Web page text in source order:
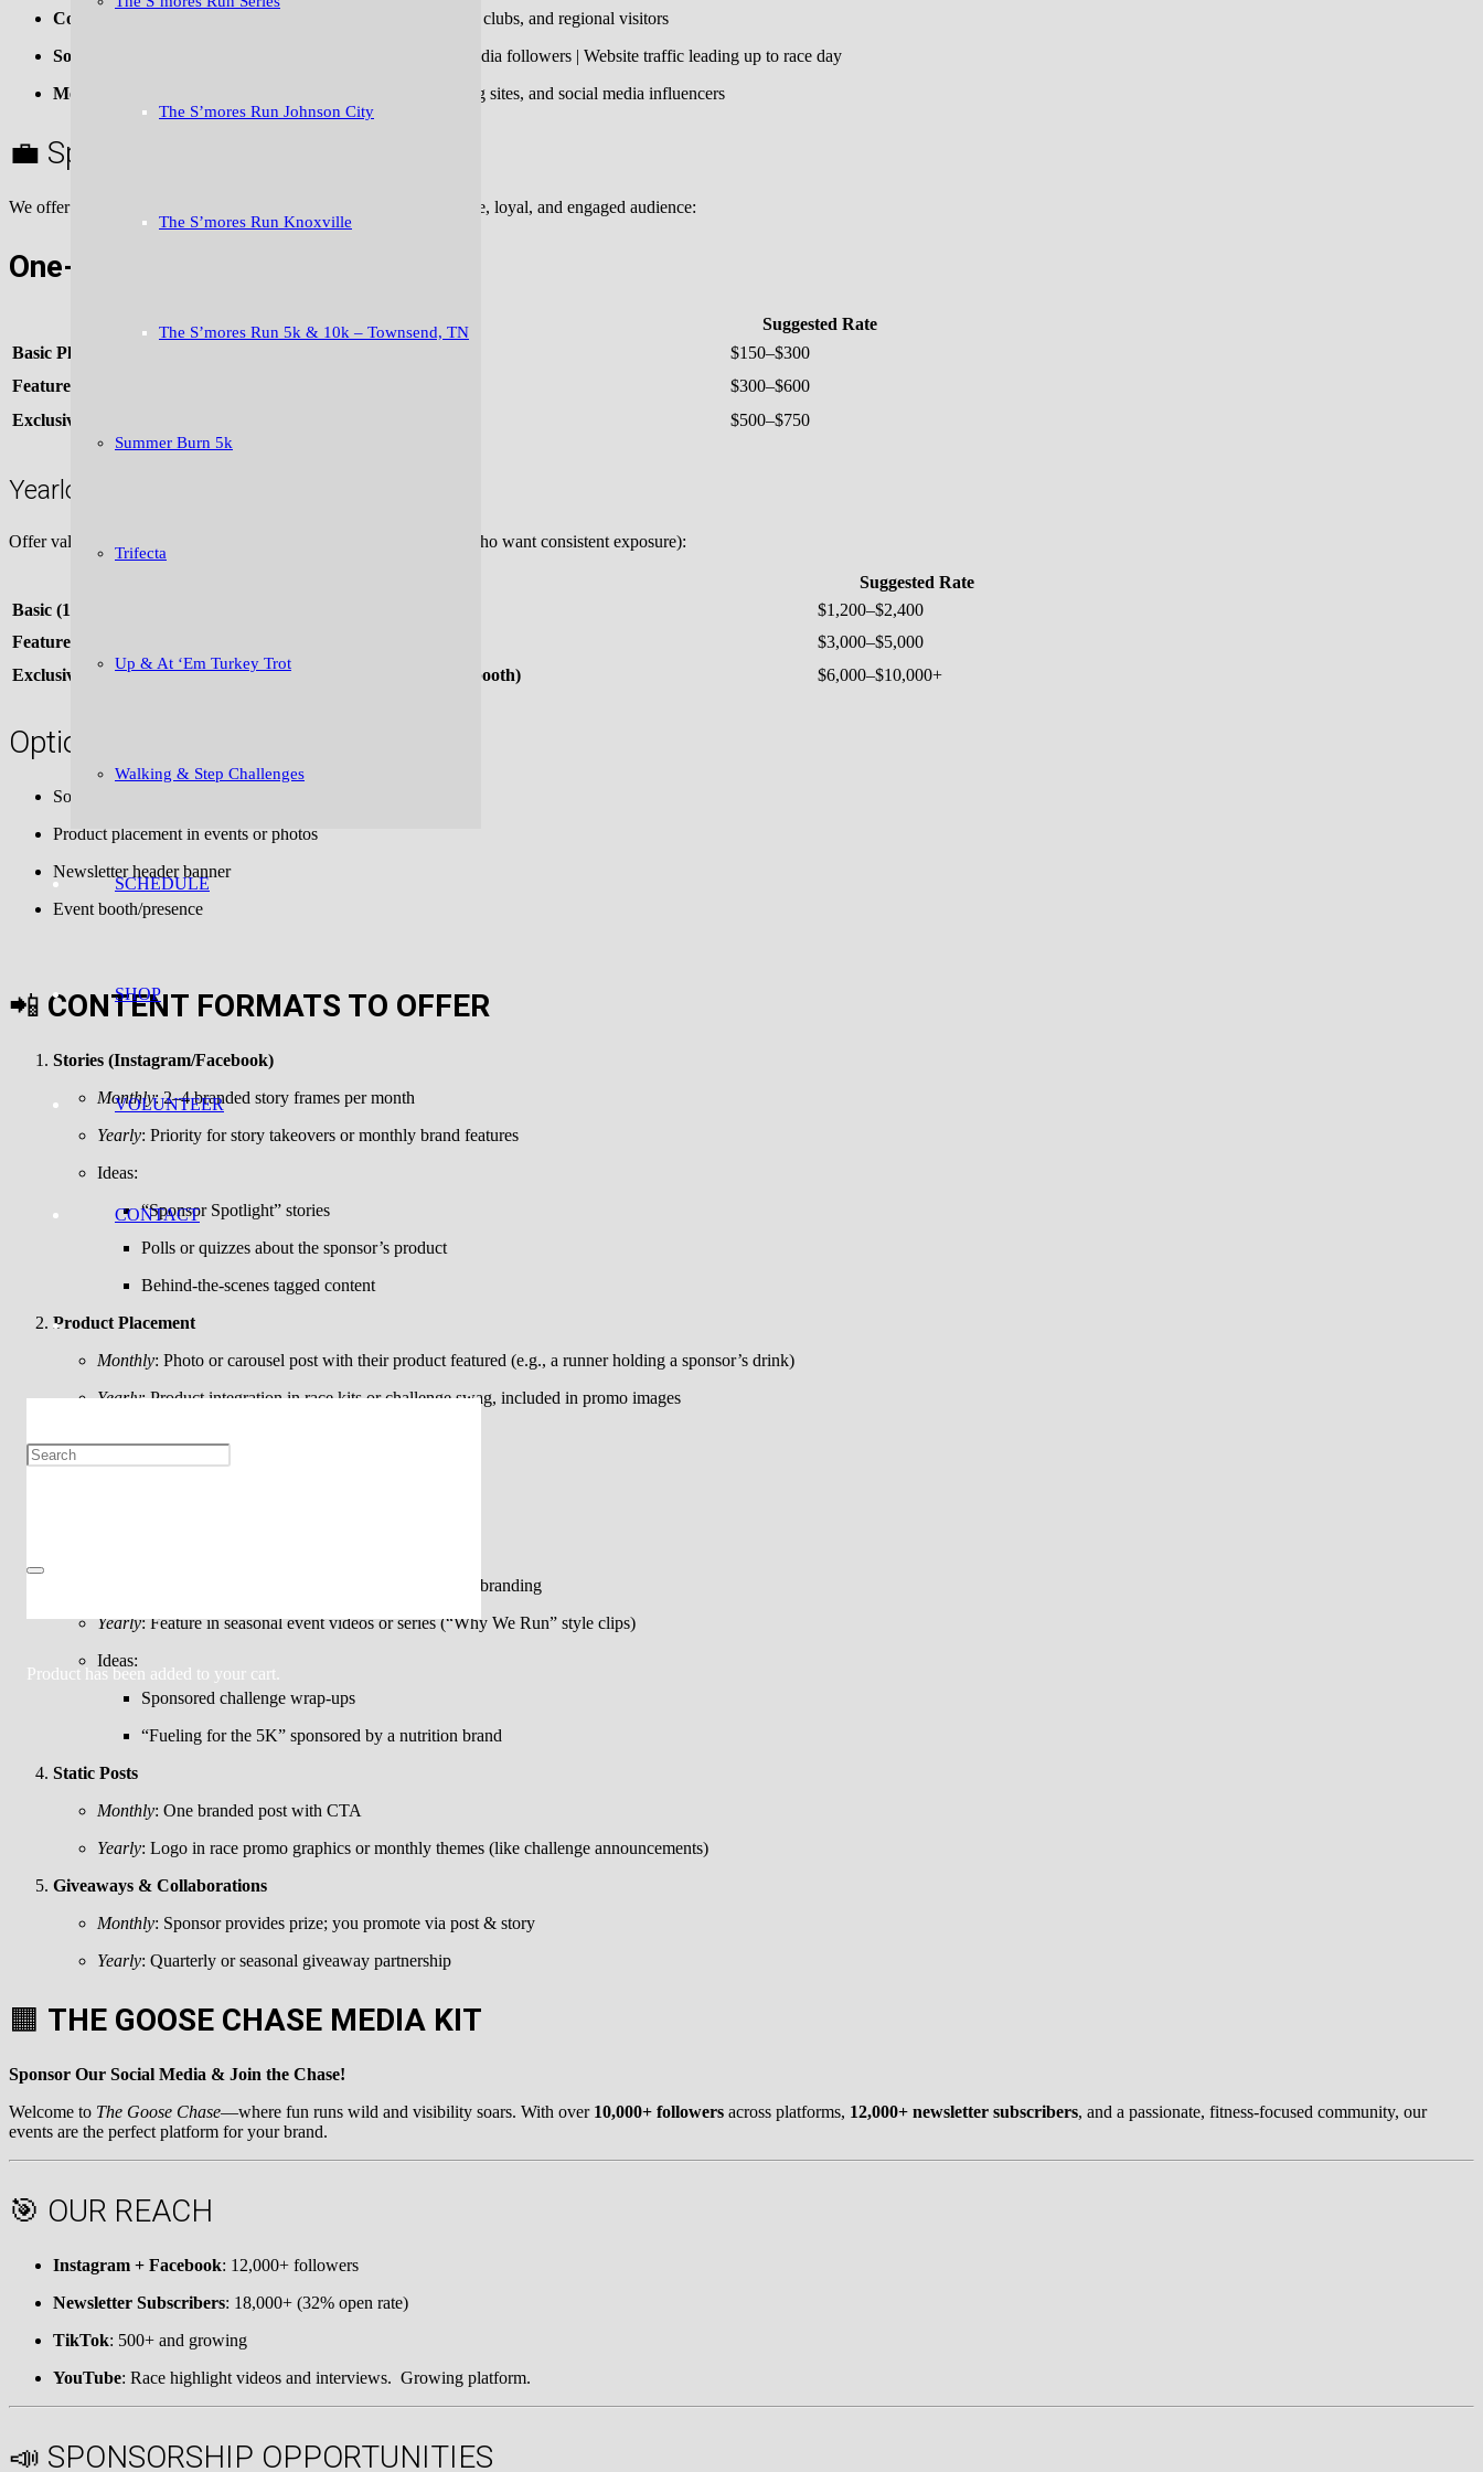
The S’mores Run Johnson City
The S’mores Run Knoxville
The S’mores Run 5k & 10k – Townsend, TN
Summer Burn 5k
Trifecta
Up & At ‘Em Turkey Trot
Walking & Step Challenges
SCHEDULE
SHOP
VOLUNTEER
CONTACT
Product has been added to your cart.
Community:
Strong presence from local businesses, running clubs, and regional visitors
Social Reach:
15,000+ email subscribers | 10,000+ social media followers | Website traffic leading up to race day
Media Coverage:
Local press, community calendars, running sites, and social media influencers
💼 Sponsorship Opportunities
We offer multiple levels to help your business connect with an active, loyal, and engaged audience:
One-Time (Monthly) Sponsorship:
Sponsorship Type
Suggested Rate
Basic Placement
$150–$300
Featured Sponsor
$300–$600
Exclusive Sponsor
$500–$750
Yearlong Sponsorship Package:
Offer value + savings for committing annually (ideal for sponsors who want consistent exposure):
Suggested Rate
Basic (1x/month for 12 months)
$1,200–$2,400
Featured (1x/month, premium placement)
$3,000–$5,000
Exclusive (sponsor multiple issues/year + social media + event booth)
$6,000–$10,000+
Optional Add-ons for Higher Tiers:
Social media posts (bundle reach: 10K+)
Product placement in events or photos
Newsletter header banner
Event booth/presence
📲 CONTENT FORMATS TO OFFER
Stories (Instagram/Facebook)
Monthly: 2–4 branded story frames per month
Yearly: Priority for story takeovers or monthly brand features
Ideas:
“Sponsor Spotlight” stories
Polls or quizzes about the sponsor’s product
Behind-the-scenes tagged content
Product Placement
Monthly: Photo or carousel post with their product featured (e.g., a runner holding a sponsor’s drink)
Yearly: Product integration in race kits or challenge swag, included in promo images
“What’s in your race bag?” post
: 1 sponsored reel (event recap or promo) with branding
Yearly: Feature in seasonal event videos or series (“Why We Run” style clips)
Ideas:
Sponsored challenge wrap-ups
“Fueling for the 5K” sponsored by a nutrition brand
Static Posts
Monthly: One branded post with CTA
Yearly: Logo in race promo graphics or monthly themes (like challenge announcements)
Giveaways & Collaborations
Monthly: Sponsor provides prize; you promote via post & story
Yearly: Quarterly or seasonal giveaway partnership
🟧 THE GOOSE CHASE MEDIA KIT
Sponsor Our Social Media & Join the Chase!
Welcome to The Goose Chase—where fun runs wild and visibility soars. With over 10,000+ followers across platforms, 12,000+ newsletter subscribers, and a passionate, fitness-focused community, our
events are the perfect platform for your brand.
🎯 OUR REACH
Instagram + Facebook: 12,000+ followers
Newsletter Subscribers: 18,000+ (32% open rate)
TikTok: 500+ and growing
YouTube: Race highlight videos and interviews. Growing platform.
📣 SPONSORSHIP OPPORTUNITIES